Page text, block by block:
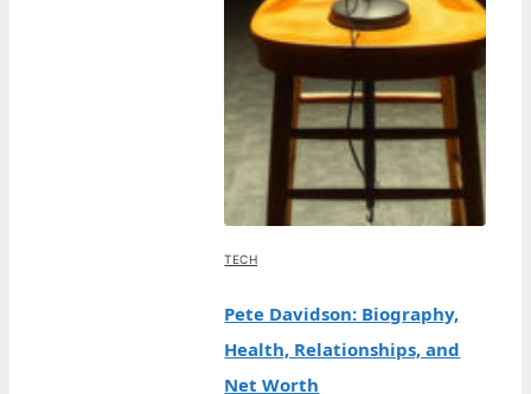
TECH
Pete Davidson: Biography,
Health, Relationships, and
Net Worth